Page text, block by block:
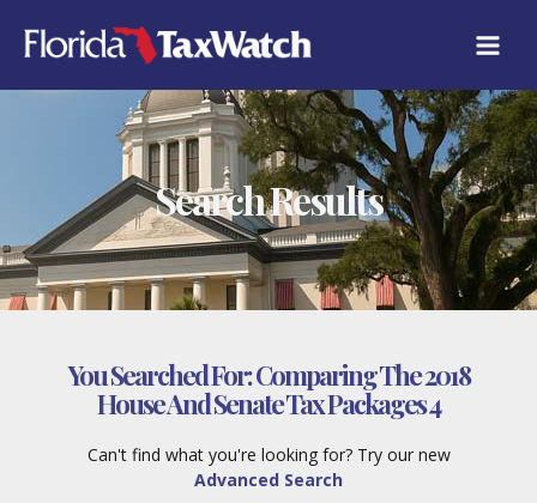
content
Search Results
You Searched For:Comparing The 2018
House And Senate Tax Packages 4
Can't find what you're looking for? Try our new
Advanced Search